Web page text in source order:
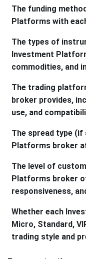
The funding
Platforms with
The types of
Investment
commodities, and
The trading
broker provides,
use, and
The spread type
Platforms broker
The level of
Platforms broker
responsiveness,
Whether each
Micro, Standard,
trading style and